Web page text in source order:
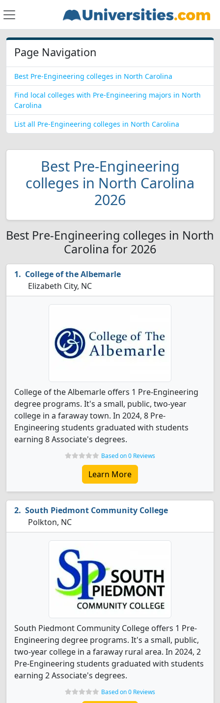
Page Navigation
Best Pre-Engineering colleges in North Carolina
Find local colleges with Pre-Engineering majors in North
Carolina
List all Pre-Engineering colleges in North Carolina
Best Pre-Engineering
colleges in North Carolina
2026
Best Pre-Engineering colleges in North
Carolina for 2026
College of the Albemarle
Elizabeth City, NC
College of the Albemarle offers 1 Pre-Engineering
degree programs. It's a small, public, two-year
college in a faraway town. In 2024, 8 Pre-
Engineering students graduated with students
earning 8 Associate's degrees.
Based on 0 Reviews
Learn More
South Piedmont Community College
Polkton, NC
South Piedmont Community College offers 1 Pre-
Engineering degree programs. It's a small, public,
two-year college in a faraway rural area. In 2024, 2
Pre-Engineering students graduated with students
earning 2 Associate's degrees.
Based on 0 Reviews